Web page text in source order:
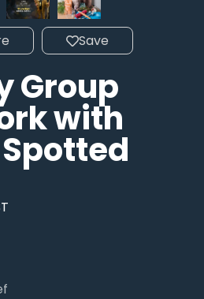
Save
Group
with